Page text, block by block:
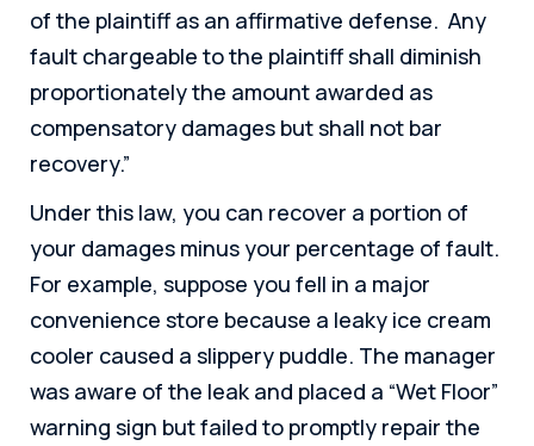
of the plaintiff as an affirmative defense. Any
fault chargeable to the plaintiff shall diminish
proportionately the amount awarded as
compensatory damages but shall not bar
recovery.”
Under this law, you can recover a portion of
your damages minus your percentage of fault.
For example, suppose you fell in a major
convenience store because a leaky ice cream
cooler caused a slippery puddle. The manager
was aware of the leak and placed a “Wet Floor”
warning sign but failed to promptly repair the